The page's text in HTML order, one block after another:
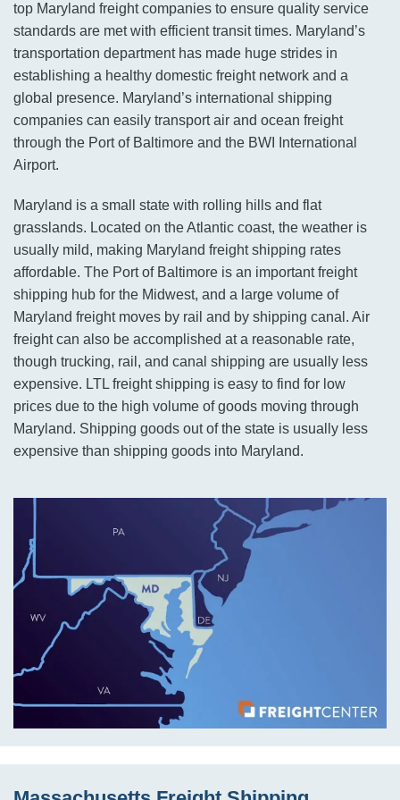
top Maryland freight companies to ensure quality service
standards are met with efficient transit times. Maryland’s
transportation department has made huge strides in
establishing a healthy domestic freight network and a
global presence. Maryland’s international shipping
companies can easily transport air and ocean freight
through the Port of Baltimore and the BWI International
Airport.
Maryland is a small state with rolling hills and flat
grasslands. Located on the Atlantic coast, the weather is
usually mild, making Maryland freight shipping rates
affordable. The Port of Baltimore is an important freight
shipping hub for the Midwest, and a large volume of
Maryland freight moves by rail and by shipping canal. Air
freight can also be accomplished at a reasonable rate,
though trucking, rail, and canal shipping are usually less
expensive. LTL freight shipping is easy to find for low
prices due to the high volume of goods moving through
Maryland. Shipping goods out of the state is usually less
expensive than shipping goods into Maryland.